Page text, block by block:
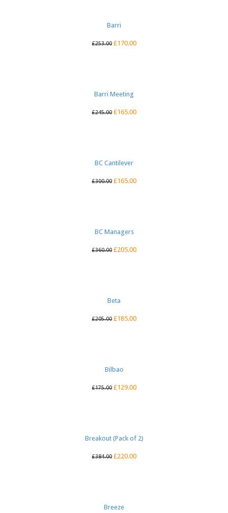
Barri
£253.00 £170.00
Barri Meeting
£245.00 £165.00
BC Cantilever
£300.00 £165.00
BC Managers
£360.00 £205.00
Beta
£205.00 £185.00
Bilbao
£175.00 £129.00
Breakout (Pack of 2)
£384.00 £220.00
Breeze